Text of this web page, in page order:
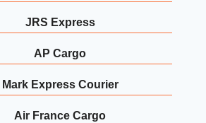
JRS Express
AP Cargo
Mark Express Courier
Air France Cargo